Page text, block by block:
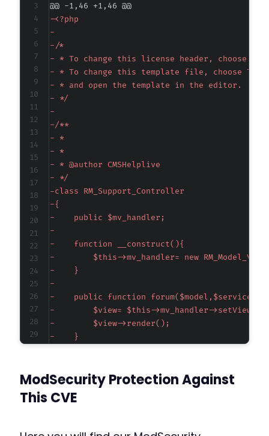
@@ -1,46 +1,46 @@
-
-
-
-
-
-
-
-
-
-
-
-
-
-
-
-
-
-
-
-
-
-
-
-
-
-
-
ModSecurity Protection Against
This CVE